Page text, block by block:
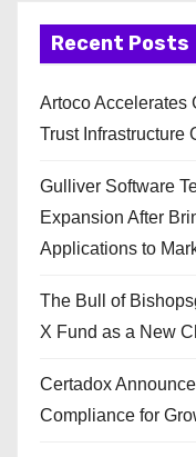
Recent Posts
Artoco Accelerates
Trust Infrastructure
Gulliver Software
Expansion After
Applications to
The Bull of
X Fund as a New
Certadox
Compliance for